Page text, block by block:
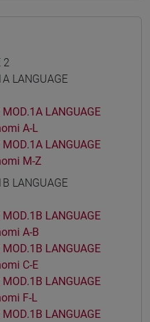
2
LANGUAGE
LANGUAGE
A-L
LANGUAGE
M-Z
LANGUAGE
LANGUAGE
A-B
LANGUAGE
C-E
LANGUAGE
F-L
LANGUAGE